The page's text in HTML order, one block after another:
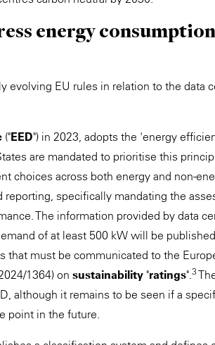
energy
evolving EU rules in relation to the data
("EED") in 2023, adopts the 'energy
are mandated to prioritise this
choices across both energy and non-
specifically mandating the
The information provided by data
of at least 500 kW will be
that must be communicated to the
1364) on sustainability "ratings".3
although it remains to be seen if a
point in the future.